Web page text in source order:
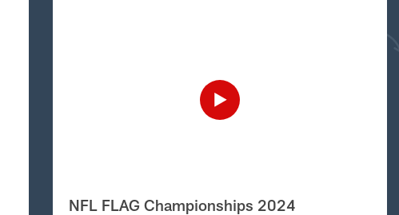
NFL FLAG Championships 2024